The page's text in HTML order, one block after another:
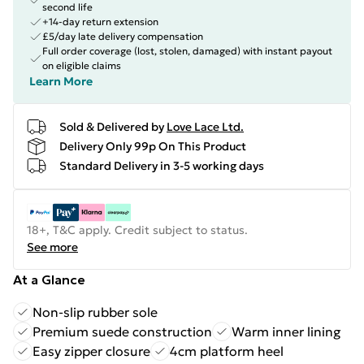
second life
+14-day return extension
£5/day late delivery compensation
Full order coverage (lost, stolen, damaged) with instant payout
on eligible claims
Learn More
Sold & Delivered by Love Lace Ltd.
Delivery Only 99p On This Product
Standard Delivery in 3-5 working days
18+, T&C apply. Credit subject to status.
See more
At a Glance
Non-slip rubber sole
Premium suede construction
Warm inner lining
Easy zipper closure
4cm platform heel